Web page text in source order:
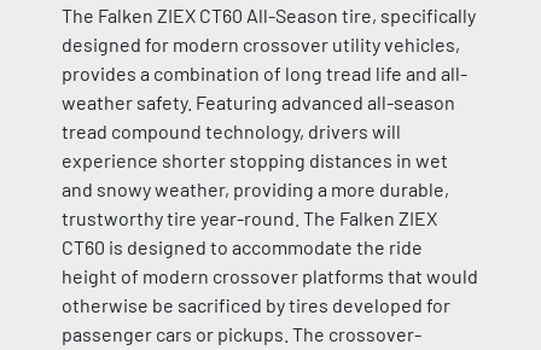
The Falken ZIEX CT60 All-Season tire, specifically
designed for modern crossover utility vehicles,
provides a combination of long tread life and all-
weather safety. Featuring advanced all-season
tread compound technology, drivers will
experience shorter stopping distances in wet
and snowy weather, providing a more durable,
trustworthy tire year-round. The Falken ZIEX
CT60 is designed to accommodate the ride
height of modern crossover platforms that would
otherwise be sacrificed by tires developed for
passenger cars or pickups. The crossover-